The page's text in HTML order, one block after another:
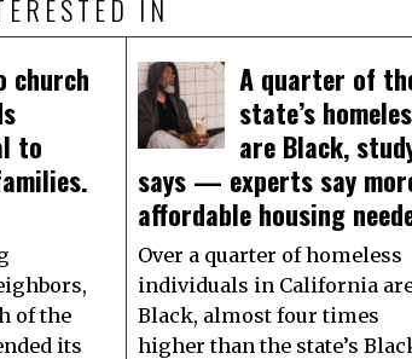
IN
church
to
of the
its
A quarter of
state’s
are Black,
says — experts say
affordable housing
Over a quarter of homeless
individuals in California
Black, almost four times
higher than the state’s